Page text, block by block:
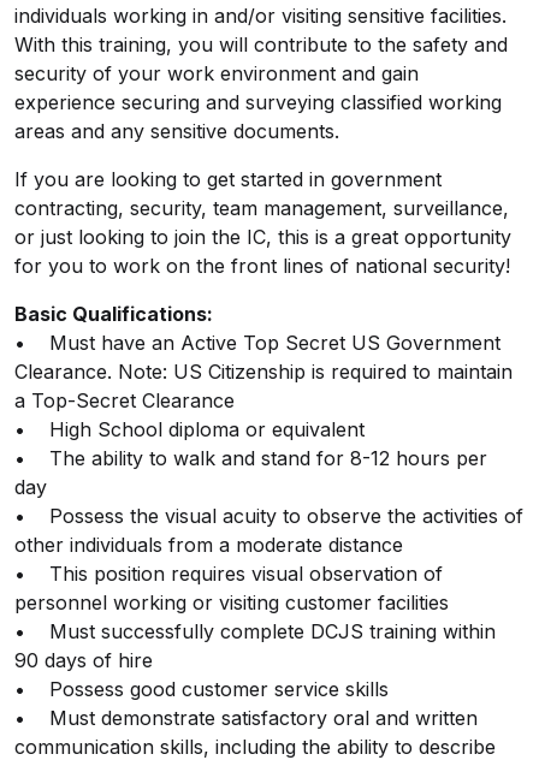
individuals working in and/or visiting sensitive facilities.
With this training, you will contribute to the safety and
security of your work environment and gain
experience securing and surveying classified working
areas and any sensitive documents.
If you are looking to get started in government
contracting, security, team management, surveillance,
or just looking to join the IC, this is a great opportunity
for you to work on the front lines of national security!
Basic Qualifications:
• Must have an Active Top Secret US Government
Clearance. Note: US Citizenship is required to maintain
a Top-Secret Clearance
• High School diploma or equivalent
• The ability to walk and stand for 8-12 hours per
day
• Possess the visual acuity to observe the activities of
other individuals from a moderate distance
• This position requires visual observation of
personnel working or visiting customer facilities
• Must successfully complete DCJS training within
90 days of hire
• Possess good customer service skills
• Must demonstrate satisfactory oral and written
communication skills, including the ability to describe